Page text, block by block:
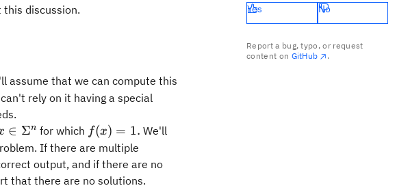
this discussion.
\rightarrow \Sigma
assume that we can compute this
rely on it having a special
∈ Σn for which f(x)
=
1.
f(x) = 1. We'll
If there are multiple
output, and if there are no
that there are no solutions.
Yes No
Report a bug, typo, or request
content on GitHub .